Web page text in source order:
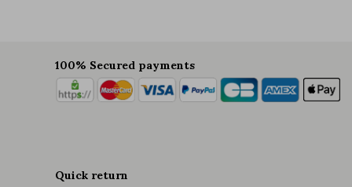
100% Secured payments
Quick return